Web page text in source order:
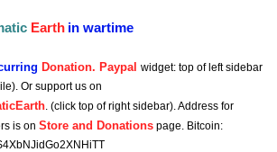
Earth in wartime
Donation. Paypal widget: top of left sidebar
Or support us on
. (click top of right sidebar). Address for
is on Store and Donations page. Bitcoin: